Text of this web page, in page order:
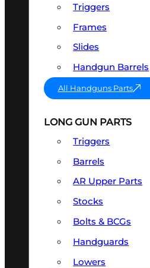
Triggers
Frames
Slides
Handgun Barrels
All Handguns Parts
LONG GUN PARTS
Triggers
Barrels
AR Upper Parts
Stocks
Bolts & BCGs
Handguards
Lowers